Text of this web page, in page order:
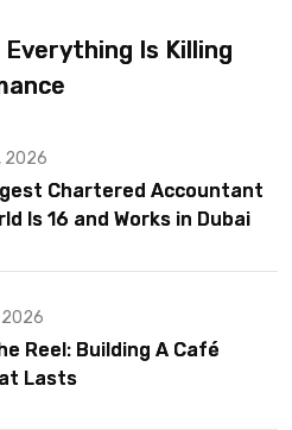
Is Killing
2026
Chartered Accountant
Is 16 and Works in Dubai
2026
Reel: Building A Café
Lasts